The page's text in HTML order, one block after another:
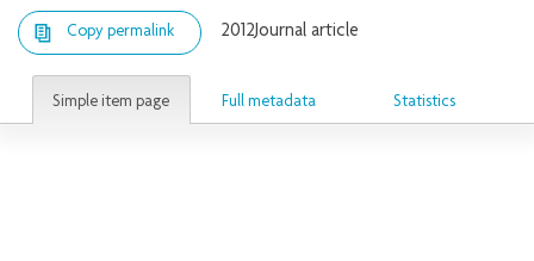
Copy permalink 2012Journal article
Simple item page Full metadata Statistics